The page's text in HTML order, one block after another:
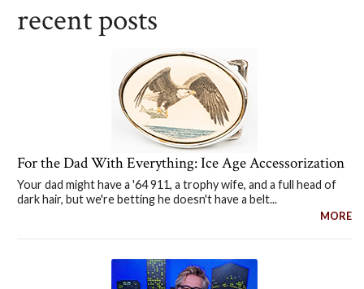
recent posts
For the Dad With Everything: Ice Age Accessorization
Your dad might have a '64 911, a trophy wife, and a full head of
dark hair, but we're betting he doesn't have a belt...
MORE